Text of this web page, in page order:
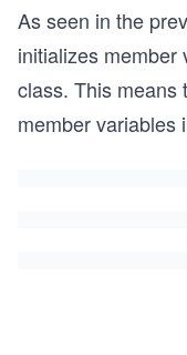
As seen in the
initializes member
class. This means
member variables